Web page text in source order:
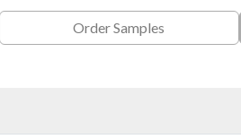
Order Samples